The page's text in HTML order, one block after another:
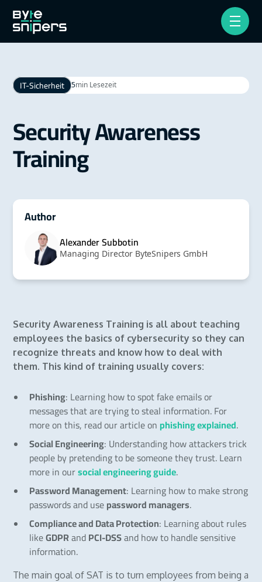
IT-Sicherheit 5min Lesezeit
Security Awareness
Training
Author
Alexander Subbotin
Managing Director ByteSnipers GmbH
Security Awareness Training is all about teaching
employees the basics of cybersecurity so they can
recognize threats and know how to deal with
them. This kind of training usually covers:
Phishing: Learning how to spot fake emails or
messages that are trying to steal information. For
more on this, read our article onphishing explained.
Social Engineering: Understanding how attackers trick
people by pretending to be someone they trust. Learn
more in oursocial engineering guide.
Password Management: Learning how to make strong
passwords and use password managers.
Compliance and Data Protection: Learning about rules
likeGDPRand PCI-DSSand how to handle sensitive
information.
The main goal of SAT is to turn employees from being a